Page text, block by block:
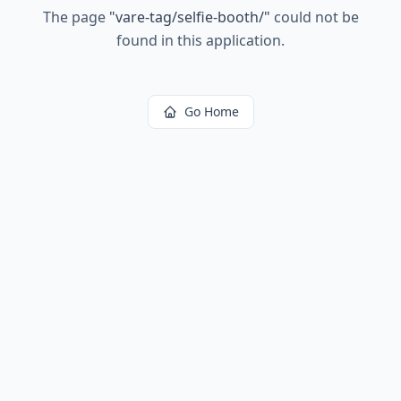
The page "vare-tag/selfie-booth/" could not be
found in this application.
Go Home